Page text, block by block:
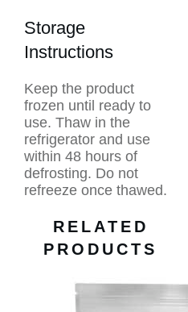
Storage
Instructions
Keep the product
frozen until ready to
use. Thaw in the
refrigerator and use
within 48 hours of
defrosting. Do not
refreeze once thawed.
RELATED
PRODUCTS